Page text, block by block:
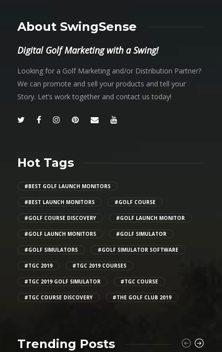
About SwingSense
Digital Golf Marketing with a Swing!
Looking for a Golf Marketing and/or Distribution Partner?
We can promote and sell your products and tell your
Story. Let’s work together and contact us today!
Hot Tags
#BEST GOLF LAUNCH MONITORS
#BEST LAUNCH MONITORS #GOLF COURSE
#GOLF COURSE DISCOVERY #GOLF LAUNCH MONITOR
#GOLF LAUNCH MONITORS #GOLF SIMULATOR
#GOLF SIMULATORS #GOLF SIMULATOR SOFTWARE
#TGC 2019 #TGC 2019 COURSES
#TGC 2019 GOLF SIMULATOR #TGC COURSE
#TGC COURSE DISCOVERY #THE GOLF CLUB 2019
Trending Posts